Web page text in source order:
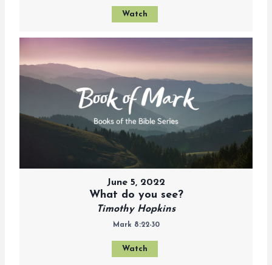
Watch
June 5, 2022
What do you see?
Timothy Hopkins
Mark 8:22-30
Watch